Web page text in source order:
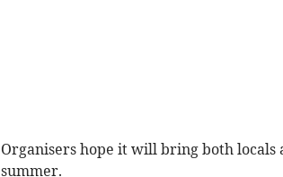
Organisers hope it will bring both
summer.